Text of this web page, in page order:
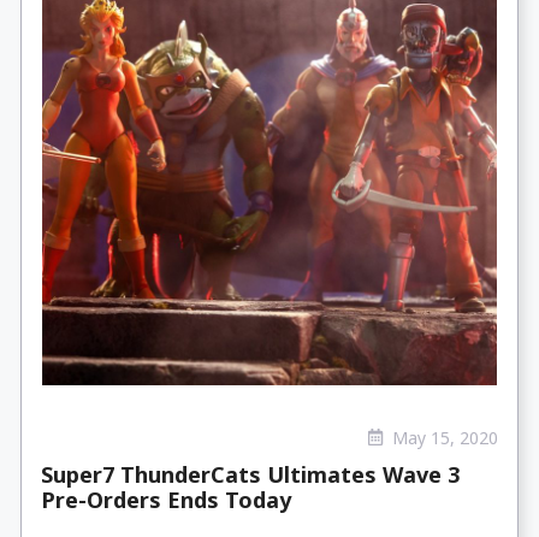
May 15, 2020
Super7 ThunderCats Ultimates Wave 3
Pre-Orders Ends Today